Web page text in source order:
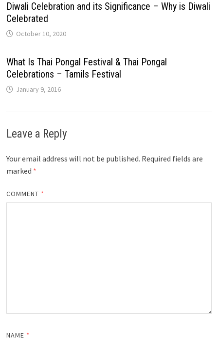
Diwali Celebration and its Significance – Why is Diwali
Celebrated
October 10, 2020
What Is Thai Pongal Festival & Thai Pongal
Celebrations – Tamils Festival
January 9, 2016
Leave a Reply
Your email address will not be published. Required fields are
marked *
COMMENT *
NAME *